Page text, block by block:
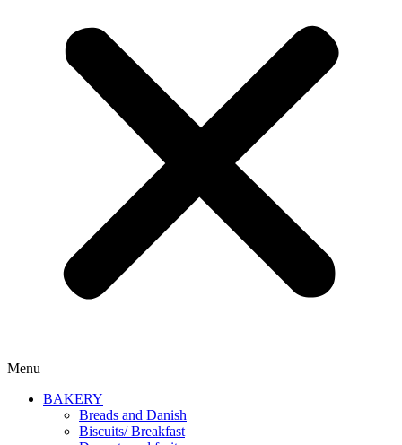
Menu
BAKERY
Breads and Danish
Biscuits/ Breakfast